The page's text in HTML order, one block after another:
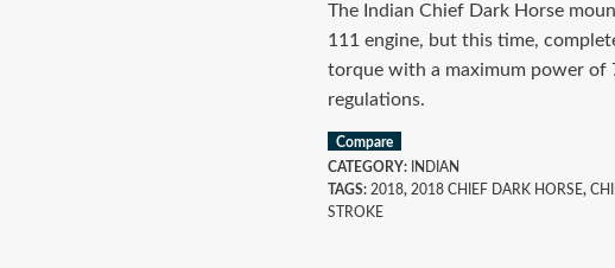
The Indian Chief Dark Horse
111 engine, but this time,
torque with a maximum power of
regulations.
Compare
CATEGORY:
INDIAN
TAGS: 2018, 2018 CHIEF DARK HORSE,
STROKE